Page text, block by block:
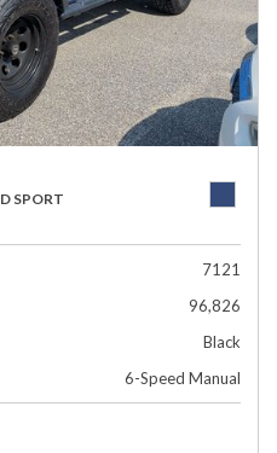
SPORT
7121
96,826
Black
6-Speed Manual